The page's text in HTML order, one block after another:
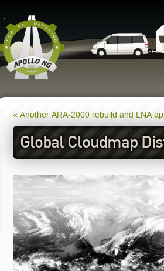
« Another ARA-2000 rebuild and LNA
Global Cloudmap
Show pagesource
Old revisions
Back to top